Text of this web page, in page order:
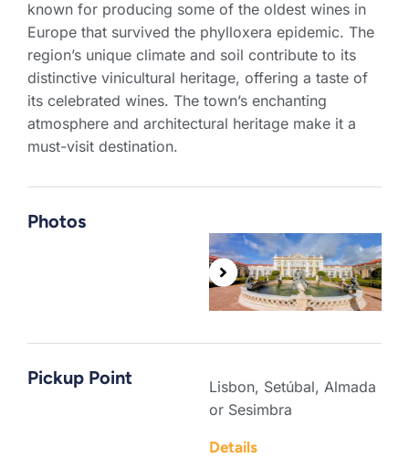
known for producing some of the oldest wines in
Europe that survived the phylloxera epidemic. The
region’s unique climate and soil contribute to its
distinctive vinicultural heritage, offering a taste of
its celebrated wines. The town’s enchanting
atmosphere and architectural heritage make it a
must-visit destination.
Photos
Pickup Point
Lisbon, Setúbal, Almada
or Sesimbra
Details